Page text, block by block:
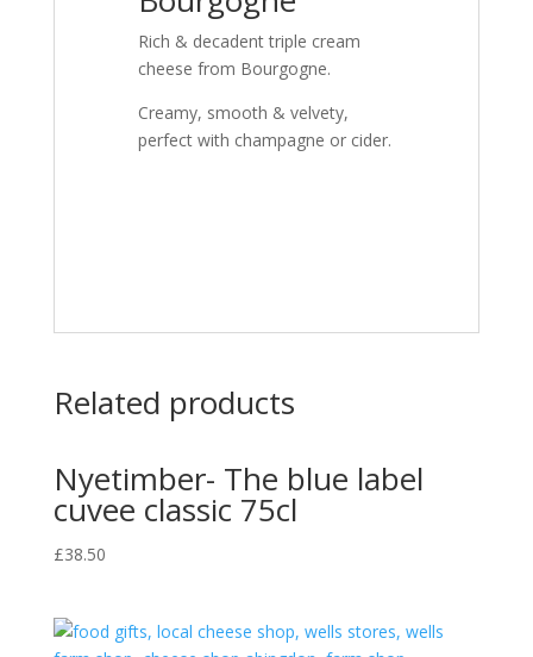
Rich & decadent triple cream
cheese from Bourgogne.
Creamy, smooth & velvety,
perfect with champagne or cider.
Related products
Nyetimber- The blue label
cuvee classic 75cl
£38.50